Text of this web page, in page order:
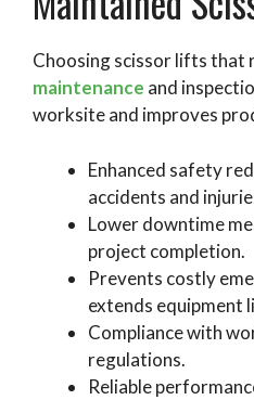
Choosing scissor lifts that
maintenance and
worksite and improves
Enhanced safety
accidents and
Lower downtime
project completion.
Prevents costly
extends equipment
Compliance with
regulations.
Reliable